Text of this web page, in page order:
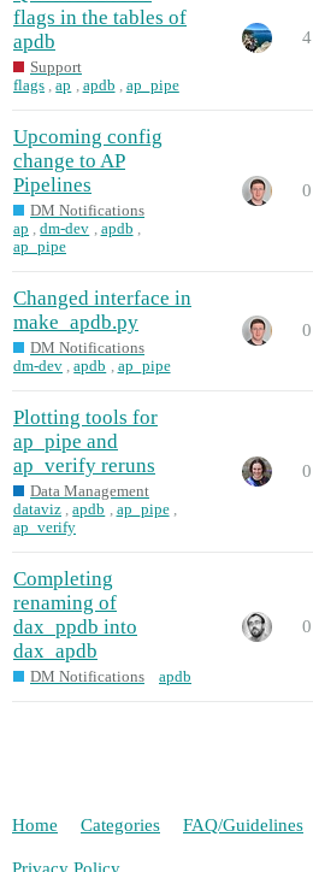
flags in the tables of
apdb
Support
flags ,ap , apdb , ap_pipe
4
Upcoming config
change to AP
Pipelines
DM Notifications
ap ,dm-dev , apdb ,
ap_pipe
0
Changed interface in
make_apdb.py
DM Notifications
dm-dev ,apdb , ap_pipe
0
Plotting tools for
ap_pipe and
ap_verify reruns
Data Management
dataviz ,apdb , ap_pipe ,
ap_verify
0
Completing
renaming of
dax_ppdb into
dax_apdb
DM Notifications apdb
0
Home Categories FAQ/Guidelines